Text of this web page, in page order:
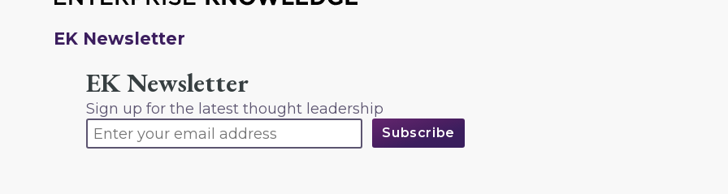
EK Newsletter
EK Newsletter
Sign up for the latest thought leadership